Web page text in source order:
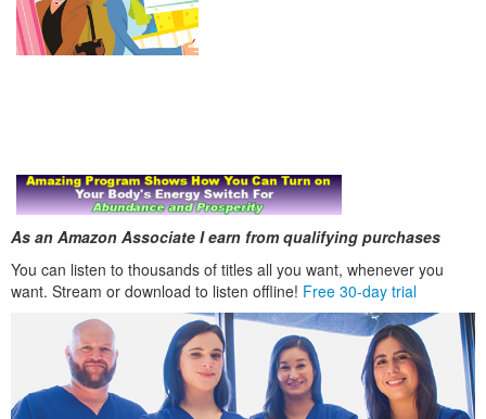
As an Amazon Associate I earn from qualifying purchases
You can listen to thousands of titles all you want, whenever you
want. Stream or download to listen offline! Free 30-day trial